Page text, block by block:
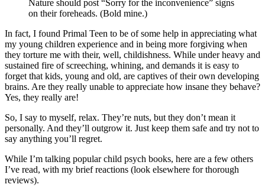
Nature should post “Sorry for the inconvenience” signs
on their foreheads. (Bold mine.)
In fact, I found Primal Teen to be of some help in appreciating what
my young children experience and in being more forgiving when
they torture me with their, well, childishness. While under heavy and
sustained fire of screeching, whining, and demands it is easy to
forget that kids, young and old, are captives of their own developing
brains. Are they really unable to appreciate how insane they behave?
Yes, they really are!
So, I say to myself, relax. They’re nuts, but they don’t mean it
personally. And they’ll outgrow it. Just keep them safe and try not to
say anything you’ll regret.
While I’m talking popular child psych books, here are a few others
I’ve read, with my brief reactions (look elsewhere for thorough
reviews).